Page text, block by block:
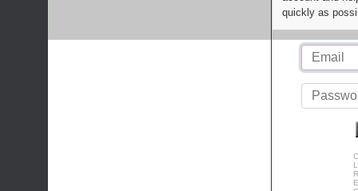
quickly as